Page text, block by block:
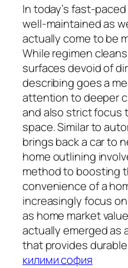
In today’s fast-
well-maintained as
actually come to be
While regimen
surfaces devoid of
describing goes a
attention to deeper
and also strict focus
space. Similar to
brings back a car to
home outlining
method to boosting
convenience of a
increasingly focus
as home market
actually emerged as
that provides
килими софия